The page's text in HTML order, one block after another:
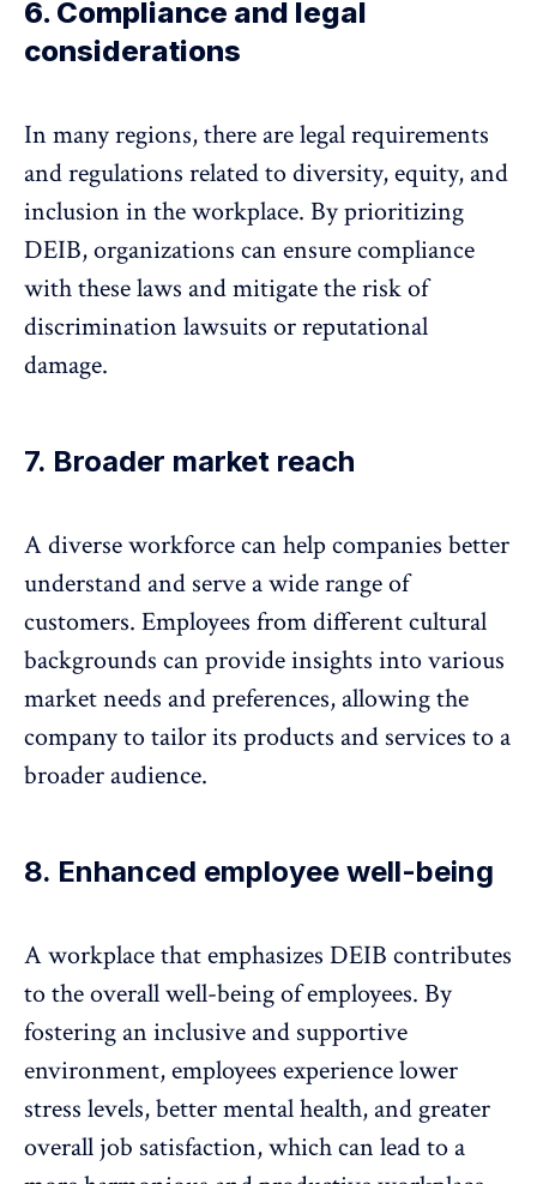
6. Compliance and legal
considerations
In many regions, there are legal requirements
and regulations related to diversity, equity, and
inclusion in the workplace. By prioritizing
DEIB, organizations can ensure compliance
with these laws and mitigate the risk of
discrimination lawsuits or reputational
damage.
7. Broader market reach
A diverse workforce can help companies better
understand and serve a wide range of
customers. Employees from different cultural
backgrounds can provide insights into various
market needs and preferences, allowing the
company to tailor its products and services to a
broader audience.
8. Enhanced employee well-being
A workplace that emphasizes DEIB contributes
to the overall well-being of employees. By
fostering an inclusive and supportive
environment, employees experience lower
stress levels, bettermental health, and greater
overall job satisfaction, which can lead to a